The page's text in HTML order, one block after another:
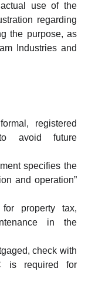
use of the
regarding
the purpose, as
Industries and
registered
avoid future
specifies the
and operation”
for property tax,
in the
check with
is required for